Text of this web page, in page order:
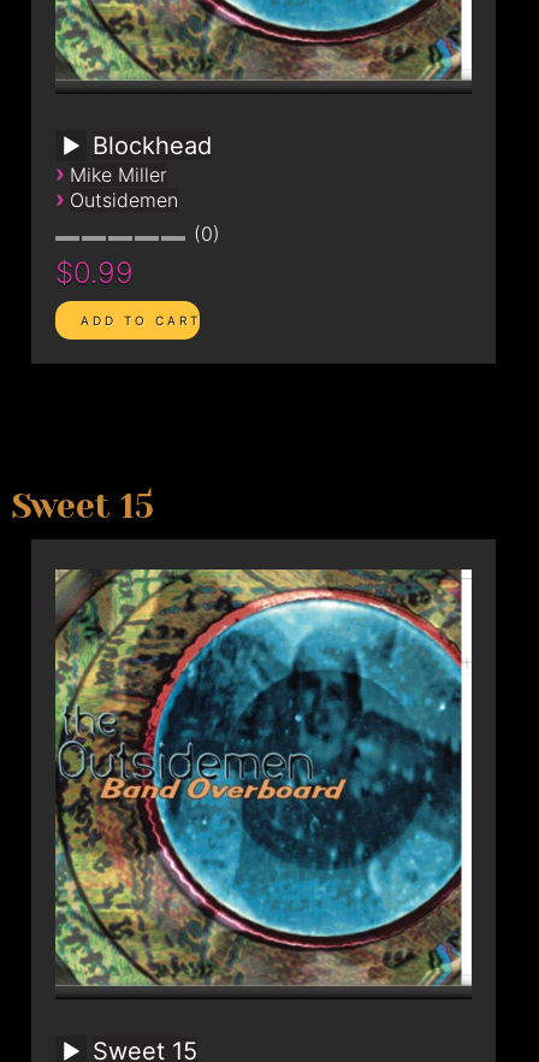
Blockhead
› Mike Miller
› Outsidemen
0
$0.99
Sweet 15
Sweet 15